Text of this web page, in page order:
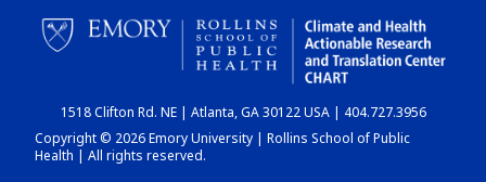
CHART
DASHBOARD
1518 Clifton Rd. NE | Atlanta, GA 30122 USA | 404.727.3956
Copyright © 2026 Emory University | Rollins School of Public
Health | All rights reserved.